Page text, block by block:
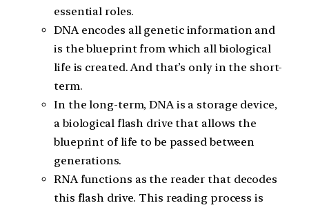
essential roles.
DNA encodes all genetic information and
is the blueprint from which all biological
life is created. And that’s only in the short-
term.
In the long-term, DNA is a storage device,
a biological flash drive that allows the
blueprint of life to be passed between
generations.
RNA functions as the reader that decodes
this flash drive. This reading process is